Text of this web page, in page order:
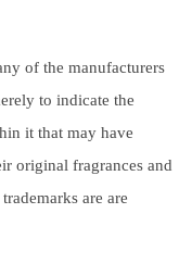
of the manufacturers
to indicate the
it that may have
original fragrances and
are are